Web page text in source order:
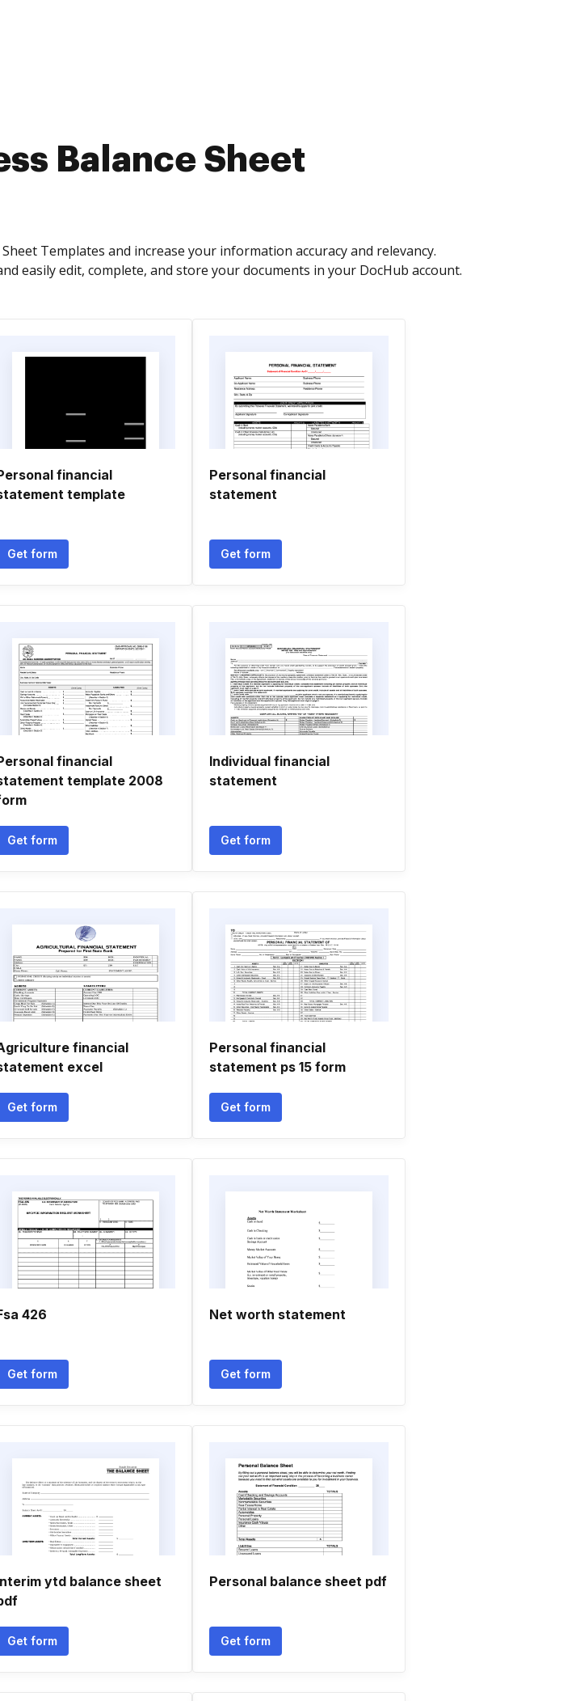
Balance Sheet
Templates and increase your information accuracy and relevancy.
easily edit, complete, and store your documents in your DocHub account.
financial
template
Get form
Personal financial
statement
Get form
financial
template 2008
Get form
Individual financial
statement
Get form
financial
excel
Get form
Personal financial
statement ps 15 form
Get form
426
Get form
Net worth statement
Get form
ytd balance sheet
Get form
Personal balance sheet pdf
Get form